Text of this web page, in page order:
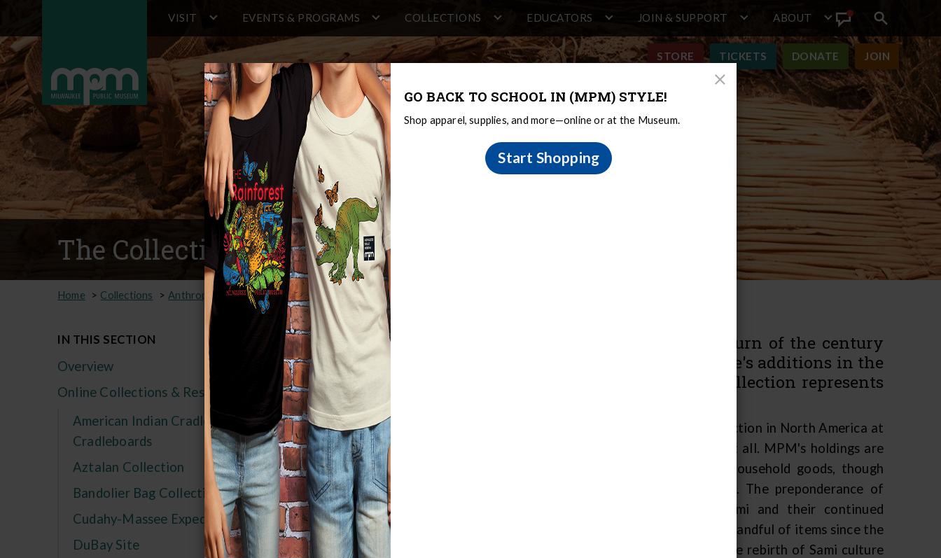
main
content
navigation
VISIT EVENTS & PROGRAMS COLLECTIONS EDUCATORS JOIN & SUPPORT ABOUT
Announcement
Search
toggle
STORE TICKETS DONATE JOIN
The Collection
Home Collections Anthropology Online Collections & Research
Starting with Adolph Meinecke's contributions at the turn of the century
and ending most recently with Dr. Nancy Oestreich Lurie's additions in the
1980s and several additions in the 1990s, MPM's Sami collection represents
a large span in the fascinating history of Sami culture.
Numbering just about one hundred pieces, MPM's is the only sizeable collection in North America at
this time, and perhaps the only large Sami collection outside of Europe at all. MPM's holdings are
comprised of mostly utilitarian items such as personal adornment and household goods, though
several pieces, including figures, candelabras and a flag, are decorative. The preponderance of
utilitarian items speaks to the pragmatic lifestyles of traditional Sami and their continued
connection to the land and to their roots. Because MPM has only added a handful of items since the
1980s, the holdings do not yet represent a comprehensive reflection of the rebirth of Sami culture
IN THIS SECTION
Overview
Online Collections & Research
American Indian Cradles and
Cradleboards
Aztalan Collection
Bandolier Bag Collection
Cudahy-Massee Expedition
DuBay Site
Close
Modal
GO BACK TO SCHOOL IN (MPM) STYLE!
Shop apparel, supplies, and more—online or at the Museum.
Start Shopping